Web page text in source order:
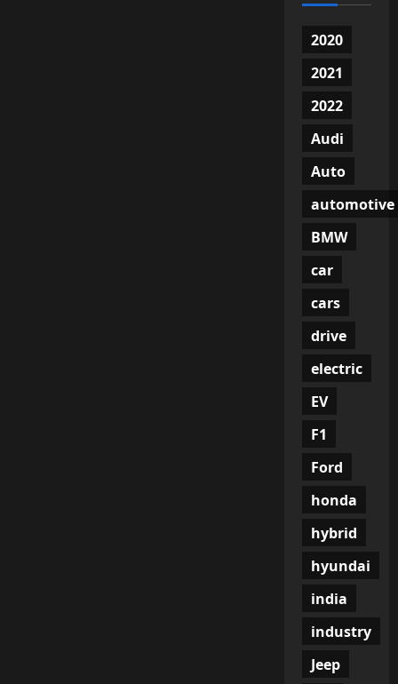
2020
2021
2022
Audi
Auto
automotive
BMW
car
cars
drive
electric
EV
F1
Ford
honda
hybrid
hyundai
india
industry
Jeep